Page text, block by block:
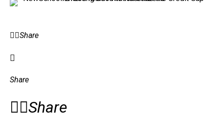
Share
Share
Share